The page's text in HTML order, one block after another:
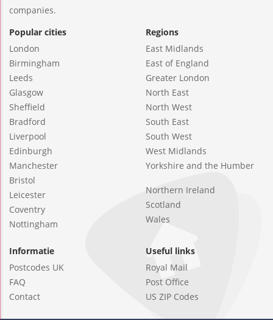
companies.
Popular cities
London
Birmingham
Leeds
Glasgow
Sheffield
Bradford
Liverpool
Edinburgh
Manchester
Bristol
Leicester
Coventry
Nottingham
Regions
East Midlands
East of England
Greater London
North East
North West
South East
South West
West Midlands
Yorkshire and the Humber
Northern Ireland
Scotland
Wales
Informatie
Postcodes UK
FAQ
Contact
Useful links
Royal Mail
Post Office
US ZIP Codes